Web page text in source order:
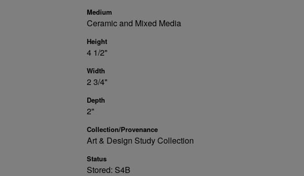
Medium
Ceramic and Mixed Media
Height
4 1/2"
Width
2 3/4"
Depth
2"
Collection/Provenance
Art & Design Study Collection
Status
Stored: S4B